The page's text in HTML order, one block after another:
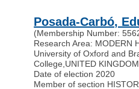
Posada-Carbó,
(Membership Number:
Research Area: MODERN
University of Oxford and
College,UNITED KINGDOM
Date of election 2020
Member of section